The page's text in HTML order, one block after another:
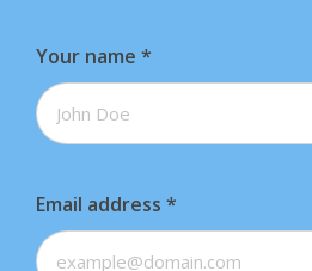
Your name *
Email address *